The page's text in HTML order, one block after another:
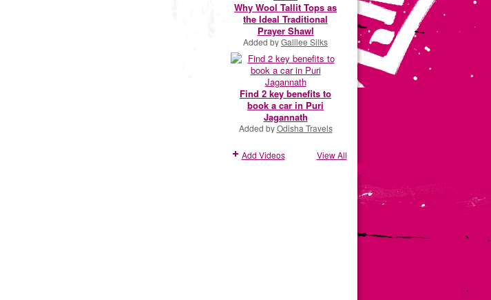
Why Wool Tallit Tops as
the Ideal Traditional
Prayer Shawl
Added byGalilee Silks
Find 2 key benefits to
book a car in Puri
Jagannath
Added byOdisha Travels
Add Videos View All